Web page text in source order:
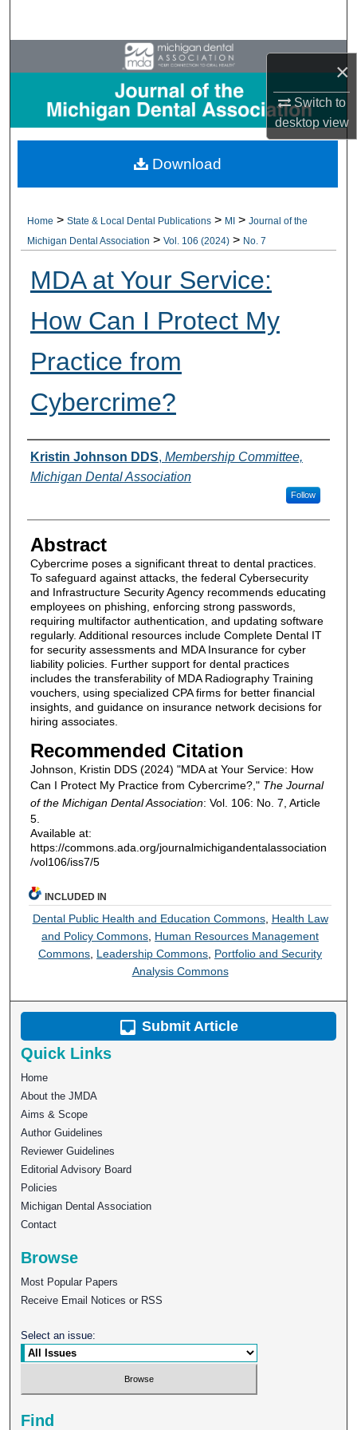
×
Switch to
desktopview
Browse All Collections
My Account
About
Home > State & Local Dental Publications > MI > Journal of the
Michigan Dental Association > Vol. 106 (2024) > No. 7
MDA at Your Service:
How Can I Protect My
Practice from
Cybercrime?
Authors
Kristin Johnson DDS, Membership Committee,
Michigan Dental Association
Follow
Abstract
Cybercrime poses a significant threat to dental practices.
To safeguard against attacks, the federal Cybersecurity
and Infrastructure Security Agency recommends educating
employees on phishing, enforcing strong passwords,
requiring multifactor authentication, and updating software
regularly. Additional resources include Complete Dental IT
for security assessments and MDA Insurance for cyber
liability policies. Further support for dental practices
includes the transferability of MDA Radiography Training
vouchers, using specialized CPA firms for better financial
insights, and guidance on insurance network decisions for
hiring associates.
Recommended Citation
Johnson, Kristin DDS (2024) "MDA at Your Service: How
Can I Protect My Practice from Cybercrime?," The Journal
of the Michigan Dental Association: Vol. 106: No. 7, Article
5.
Available at:
https://commons.ada.org/journalmichigandentalassociation
/vol106/iss7/5
Download
INCLUDED IN
Dental Public Health and Education Commons, Health Law
and Policy Commons Human Resources Management
Commons Leadership Commons Portfolio and Security
Analysis Commons
Submit Article
Quick Links
Home
About the JMDA
Aims & Scope
Author Guidelines
Reviewer Guidelines
Editorial Advisory Board
Policies
Michigan Dental Association
Contact
Browse
Most Popular Papers
Receive Email Notices or RSS
Select an issue:
Find